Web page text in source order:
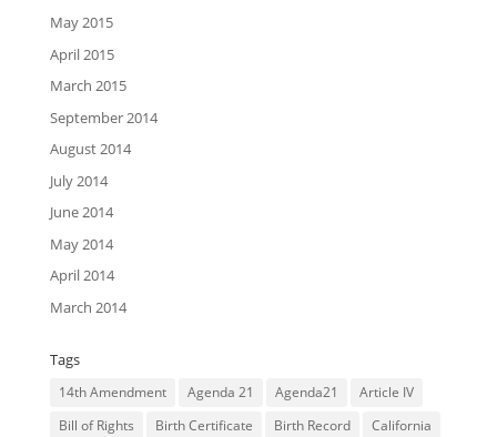
May 2015
April 2015
March 2015
September 2014
August 2014
July 2014
June 2014
May 2014
April 2014
March 2014
Tags
14th Amendment Agenda 21 Agenda21
Article IV
Bill of Rights
Birth Certificate Birth Record
California